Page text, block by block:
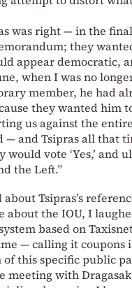
was right — in the
they
appear democratic,
when I was no
member, he had
they wanted him
us against the
— and Tsipras all that
would vote ‘Yes,’
the Left.”
Tsipras’s
about the IOU, I
based on
— calling it coupons
this specific public
meeting with